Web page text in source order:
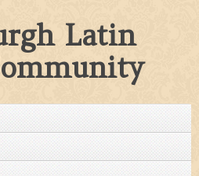
Latin